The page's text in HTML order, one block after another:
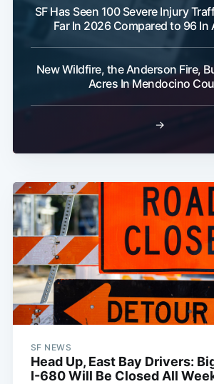
SF Has Seen 100 Severe Injury
Far In 2026 Compared to 96 In
New Wildfire, the Anderson Fire,
Acres In Mendocino
→
SF NEWS
Head Up, East Bay Drivers:
I-680 Will Be Closed All